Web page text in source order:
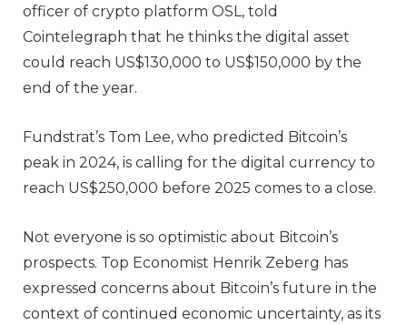
officer of crypto platform OSL, told
Cointelegraph that he thinks the digital asset
could reach US$130,000 to US$150,000 by the
end of the year.
Fundstrat’s Tom Lee, who predicted Bitcoin’s
peak in 2024, is calling for the digital currency to
reach US$250,000 before 2025 comes to a close.
Not everyone is so optimistic about Bitcoin’s
prospects. Top Economist Henrik Zeberg has
expressed concerns about Bitcoin’s future in the
context of continued economic uncertainty, as its